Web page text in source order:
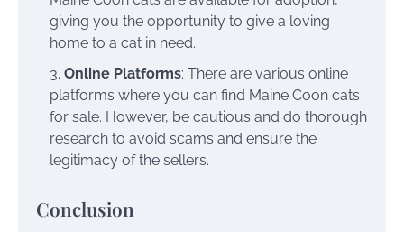
giving you the opportunity to give a loving
home to a cat in need.
Online Platforms: There are various online
platforms where you can find Maine Coon cats
for sale. However, be cautious and do thorough
research to avoid scams and ensure the
legitimacy of the sellers.
Conclusion